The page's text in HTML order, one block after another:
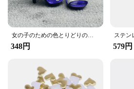
348円 579円